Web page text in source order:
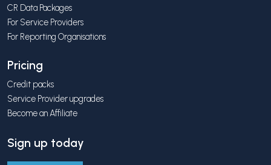
CR Data Packages
For Service Providers
For Reporting Organisations
Pricing
Credit packs
Service Provider upgrades
Become an Affiliate
Sign up today